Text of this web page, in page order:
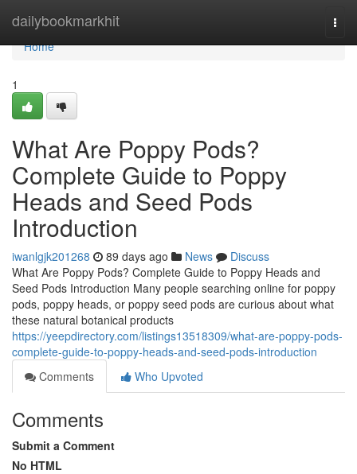
dailybookmarkhit
Home
Home
1
What Are Poppy Pods?
Complete Guide to Poppy
Heads and Seed Pods
Introduction
iwanlgjk201268 89 days ago News
Discuss
What Are Poppy Pods? Complete Guide to Poppy Heads and
Seed Pods Introduction Many people searching online for poppy
pods, poppy heads, or poppy seed pods are curious about what
these natural botanical products
https://yeepdirectory.com/listings13518309/what-are-poppy-pods-
complete-guide-to-poppy-heads-and-seed-pods-introduction
Comments
Who Upvoted
Comments
Submit a Comment
No HTML